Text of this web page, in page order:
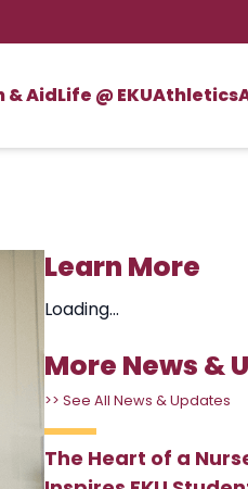
& AidLife @ EKUAthletics
Learn More
Loading...
More News &
>> See All News & Updates
The Heart of a